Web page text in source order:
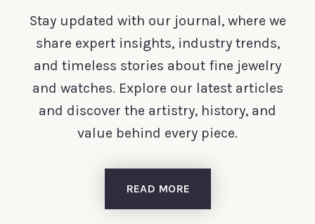
Stay updated with our journal, where we
share expert insights, industry trends,
and timeless stories about fine jewelry
and watches. Explore our latest articles
and discover the artistry, history, and
value behind every piece.
READ MORE